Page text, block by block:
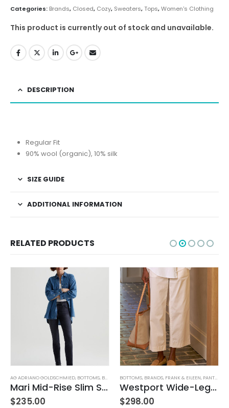
Categories: Brands, Closed, Cozy, Sweaters,Tops,Women's Clothing
This product is currently out of stock and unavailable.
DESCRIPTION
Regular Fit
90% wool (organic), 10% silk
SIZE GUIDE
ADDITIONAL INFORMATION
RELATED PRODUCTS
,WOMEN'S CLOTHING
AG ADRIANO GOLDSCHMIED, BOTTOMS, BRANDS ,JEANS,PANTS,WOMEN'S CLOTHING
Mari Mid-Rise Slim Straight Leg
$235.00
BOTTOMS, BRANDS, FRANK & EILEEN, PANTS
Westport Wide-Leg Chino
$298.00